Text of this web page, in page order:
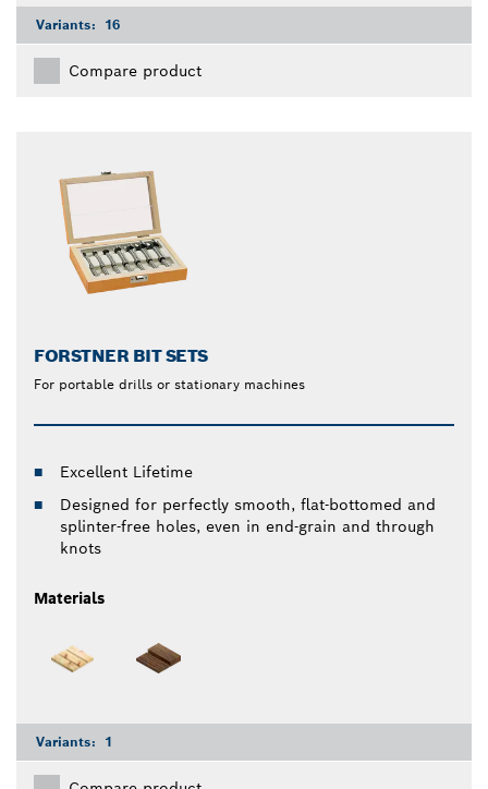
Variants: 16
Compare product
FORSTNER BIT SETS
For portable drills or stationary machines
Excellent Lifetime
Designed for perfectly smooth, flat-bottomed and
splinter-free holes, even in end-grain and through
knots
Materials
Variants: 1